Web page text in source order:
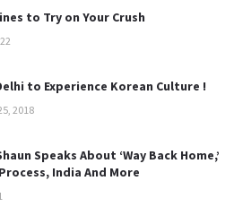
to Try on Your Crush
to Experience Korean Culture !
2018
Speaks About ‘Way Back Home,’
Process, India And More